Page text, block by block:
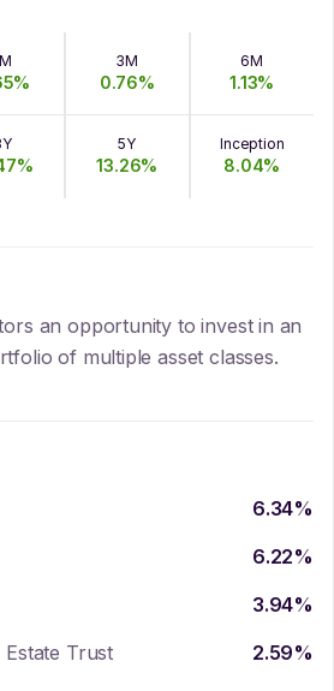
%
3M
0.76%
6M
1.13%
%
5Y
13.26%
Inception
8.04%
an opportunity to invest in an
of multiple asset classes.
6.34%
6.22%
3.94%
Trust
2.59%